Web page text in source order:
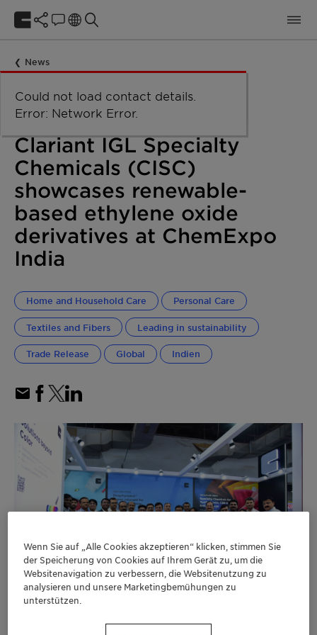
News
April 19, 2023
Clariant IGL Specialty
Chemicals (CISC)
showcases renewable-
based ethylene oxide
derivatives at ChemExpo
India
Home and Household Care Personal Care
Textiles and Fibers Leading in sustainability
Trade Release Global Indien
Wenn Sie auf „Alle Cookies akzeptieren“ klicken, stimmen Sie
der Speicherung von Cookies auf Ihrem Gerät zu, um die
Websitenavigation zu verbessern, die Websitenutzung zu
analysieren und unsere Marketingbemühungen zu
unterstützen.
Could not load taxonomy. Error:
Network Error.
Could not load the organizational
unit structure. Error: Network Error.
Could not load labels. Error:
Network Error.
Network Error
Could not load contact details.
Error: Network Error.